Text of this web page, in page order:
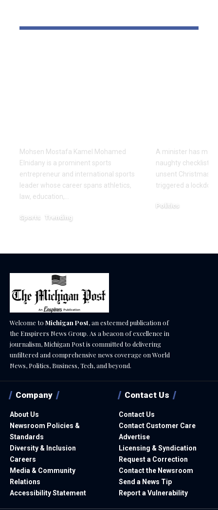
Mohsen Mostafa Kamel Mohamed
Elnidany is a prominent sports
entrepreneur and international sports
leader whose career spans athletics,
law, education,…
Sports Trending
A minister has
naughty checklist
unsent Christmas
triggered a
Politics
Welcome to Michigan Post, an esteemed publication of
the Enspirers News Group. As a beacon of excellence in
journalism, Michigan Post is committed to delivering
unfiltered and comprehensive news coverage on World
News, Politics, Business, Tech, and beyond.
Company
About Us
Newsroom Policies &
Standards
Diversity & Inclusion
Careers
Media & Community
Relations
Accessibility Statement
Contact Us
Contact Us
Contact Customer Care
Advertise
Licensing & Syndication
Request a Correction
Contact the Newsroom
Send a News Tip
Report a Vulnerability